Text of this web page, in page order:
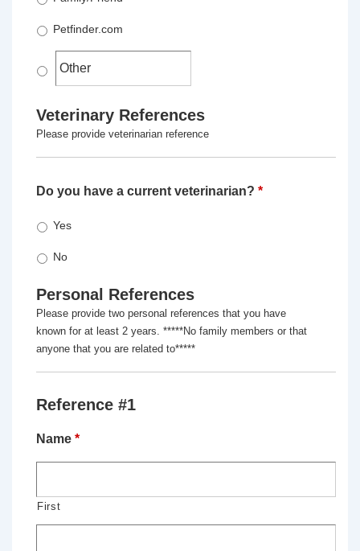
Petfinder.com
Veterinary References
Please provide veterinarian reference
Do you have a current veterinarian? *
Yes
No
Personal References
Please provide two personal references that you have
known for at least 2 years. *****No family members or that
anyone that you are related to*****
Reference #1
Name *
First